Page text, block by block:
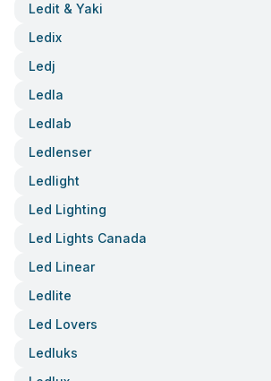
Ledit & Yaki
Ledix
Ledj
Ledla
Ledlab
Ledlenser
Ledlight
Led Lighting
Led Lights Canada
Led Linear
Ledlite
Led Lovers
Ledluks